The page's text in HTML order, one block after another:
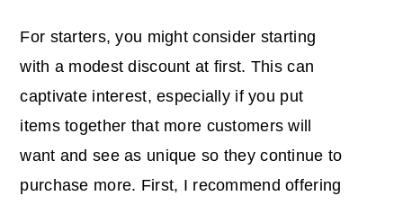
For starters, you might consider starting
with a modest discount at first. This can
captivate interest, especially if you put
items together that more customers will
want and see as unique so they continue to
purchase more. First, I recommend offering